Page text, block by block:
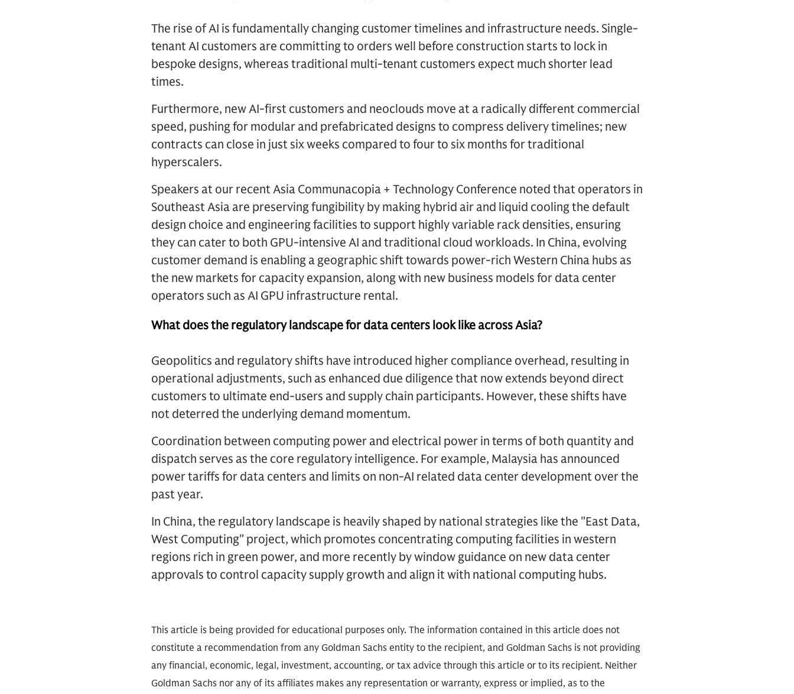
The rise of AI is fundamentally changing customer timelines and infrastructure needs. Single-
tenant AI customers are committing to orders well before construction starts to lock in
bespoke designs, whereas traditional multi-tenant customers expect much shorter lead
times.
Furthermore, new AI-first customers and neoclouds move at a radically different commercial
speed, pushing for modular and prefabricated designs to compress delivery timelines; new
contracts can close in just six weeks compared to four to six months for traditional
hyperscalers.
Speakers at our recent Asia Communacopia + Technology Conference noted that operators in
Southeast Asia are preserving fungibility by making hybrid air and liquid cooling the default
design choice and engineering facilities to support highly variable rack densities, ensuring
they can cater to both GPU-intensive AI and traditional cloud workloads. In China, evolving
customer demand is enabling a geographic shift towards power-rich Western China hubs as
the new markets for capacity expansion, along with new business models for data center
operators such as AI GPU infrastructure rental.
What does the regulatory landscape for data centers look like across Asia?
Geopolitics and regulatory shifts have introduced higher compliance overhead, resulting in
operational adjustments, such as enhanced due diligence that now extends beyond direct
customers to ultimate end-users and supply chain participants. However, these shifts have
not deterred the underlying demand momentum.
Coordination between computing power and electrical power in terms of both quantity and
dispatch serves as the core regulatory intelligence. For example, Malaysia has announced
power tariffs for data centers and limits on non-AI related data center development over the
past year.
In China, the regulatory landscape is heavily shaped by national strategies like the "East Data,
West Computing" project, which promotes concentrating computing facilities in western
regions rich in green power, and more recently by window guidance on new data center
approvals to control capacity supply growth and align it with national computing hubs.
This article is being provided for educational purposes only. The information contained in this article does not
constitute a recommendation from any Goldman Sachs entity to the recipient, and Goldman Sachs is not providing
any financial, economic, legal, investment, accounting, or tax advice through this article or to its recipient. Neither
Goldman Sachs nor any of its affiliates makes any representation or warranty, express or implied, as to the